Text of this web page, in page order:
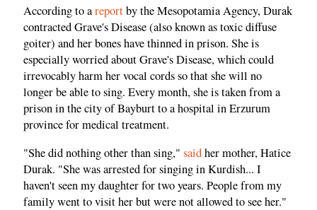
According to areportby the Mesopotamia Agency, Durak
contracted Grave's Disease (also known as toxic diffuse
goiter) and her bones have thinned in prison. She is
especially worried about Grave's Disease, which could
irrevocably harm her vocal cords so that she will no
longer be able to sing. Every month, she is taken from a
prison in the city of Bayburt to a hospital in Erzurum
province for medical treatment.
"She did nothing other than sing," saidher mother, Hatice
Durak. "She was arrested for singing in Kurdish... I
haven't seen my daughter for two years. People from my
family went to visit her but were not allowed to see her."